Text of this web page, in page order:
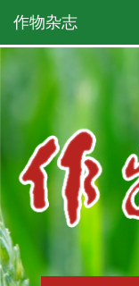
作物杂志